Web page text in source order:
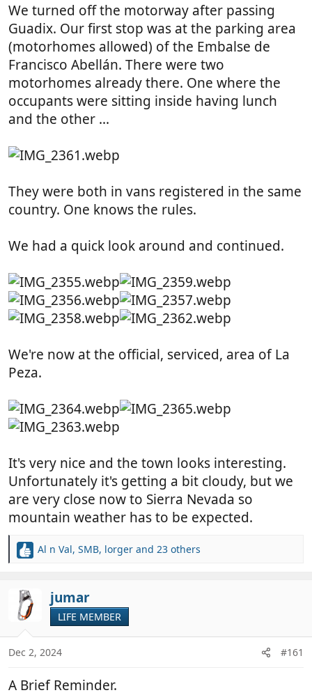
We turned off the motorway after passing
Guadix. Our first stop was at the parking area
(motorhomes allowed) of the Embalse de
Francisco Abellán. There were two
motorhomes already there. One where the
occupants were sitting inside having lunch
and the other ...
They were both in vans registered in the same
country. One knows the rules.
We had a quick look around and continued.
We're now at the official, serviced, area of La
Peza.
It's very nice and the town looks interesting.
Unfortunately it's getting a bit cloudy, but we
are very close now to Sierra Nevada so
mountain weather has to be expected.
R
c
t
i
o
s
Al n Val, SMB, lorger and 23 others
jumar
LIFE MEMBER
Dec 2, 2024 #161
A Brief Reminder.